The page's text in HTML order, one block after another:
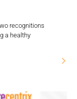
recognitions
a healthy